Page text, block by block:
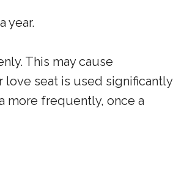
year.
This may cause
seat is used significantly
more frequently, once a